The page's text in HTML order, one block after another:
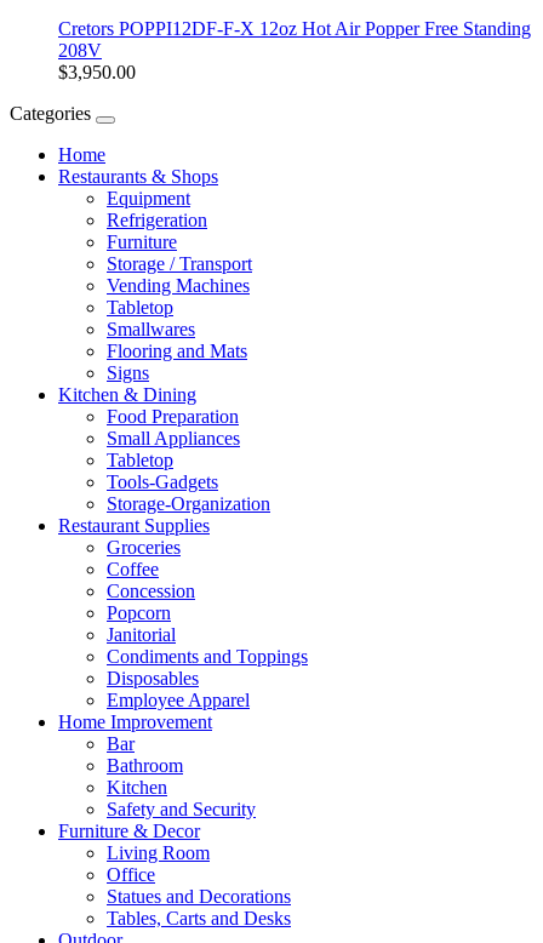
Cretors POPPI12DF-F-X 12oz Hot Air Popper Free Standing
208V
$3,950.00
Categories
Home
Restaurants & Shops
Equipment
Refrigeration
Furniture
Storage / Transport
Vending Machines
Tabletop
Smallwares
Flooring and Mats
Signs
Kitchen & Dining
Food Preparation
Small Appliances
Tabletop
Tools-Gadgets
Storage-Organization
Restaurant Supplies
Groceries
Coffee
Concession
Popcorn
Janitorial
Condiments and Toppings
Disposables
Employee Apparel
Home Improvement
Bar
Bathroom
Kitchen
Safety and Security
Furniture & Decor
Living Room
Office
Statues and Decorations
Tables, Carts and Desks